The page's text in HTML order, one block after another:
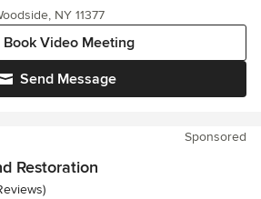
Send Message
Book Video Meeting
NY 11377
Sponsored
Restoration
5 stars